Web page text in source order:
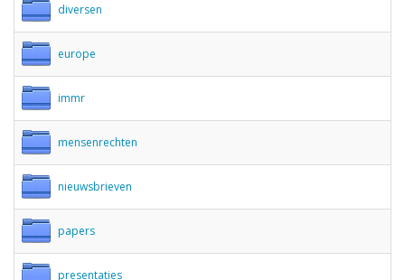
diversen
europe
immr
mensenrechten
nieuwsbrieven
papers
presentaties